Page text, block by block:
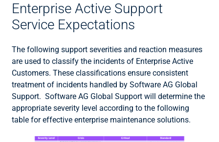
Enterprise Active Support
Service Expectations
The following support severities and reaction measures
are used to classify the incidents of Enterprise Active
Customers. These classifications ensure consistent
treatment of incidents handled by Software AG Global
Support. Software AG Global Support will determine the
appropriate severity level according to the following
table for effective enterprise maintenance solutions.